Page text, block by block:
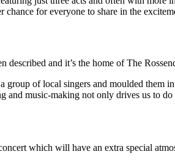
chance for everyone to share in the
and it’s the home of The
of local singers and moulded them
music-making not only drives us to
which will have an extra special